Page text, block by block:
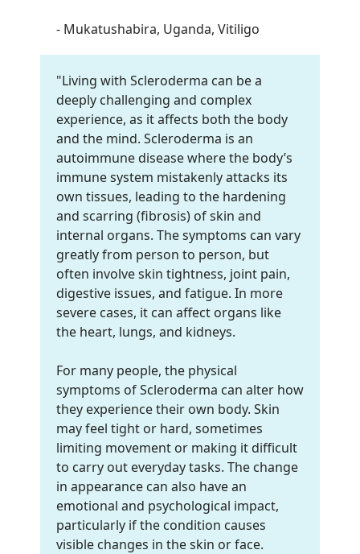
- Mukatushabira, Uganda, Vitiligo
"Living with Scleroderma can be a
deeply challenging and complex
experience, as it affects both the body
and the mind. Scleroderma is an
autoimmune disease where the body’s
immune system mistakenly attacks its
own tissues, leading to the hardening
and scarring (fibrosis) of skin and
internal organs. The symptoms can vary
greatly from person to person, but
often involve skin tightness, joint pain,
digestive issues, and fatigue. In more
severe cases, it can affect organs like
the heart, lungs, and kidneys.
For many people, the physical
symptoms of Scleroderma can alter how
they experience their own body. Skin
may feel tight or hard, sometimes
limiting movement or making it difficult
to carry out everyday tasks. The change
in appearance can also have an
emotional and psychological impact,
particularly if the condition causes
visible changes in the skin or face.